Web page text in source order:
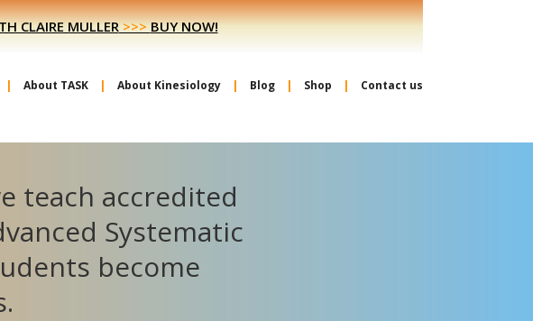
CLAIRE MULLER>>>BUY NOW!
About TASK About Kinesiology Blog Shop Contact us
teach accredited
Systematic
become